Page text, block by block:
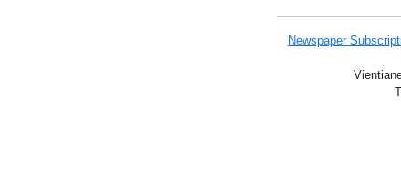
Newspaper